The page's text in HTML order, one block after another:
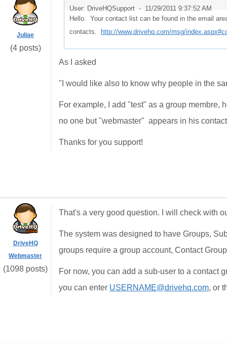
Juliae
(4 posts)
User: DriveHQSupport - 11/29/2011 9:37:52 AM
Hello. Your contact list can be found in the email
contacts.
http://www.drivehq.com/msg/
As I asked
"I would like also to know why people in the
For example, I add "test" as a group membre,
no one but "webmaster" appears in his
Thanks for you support!
DriveHQ
Webmaster
(1098 posts)
That's a very good question. I will check with
The system was designed to have Groups,
groups require a group account, Contact
For now, you can add a sub-user to a contact
you can enter USERNAME@drivehq.com, or